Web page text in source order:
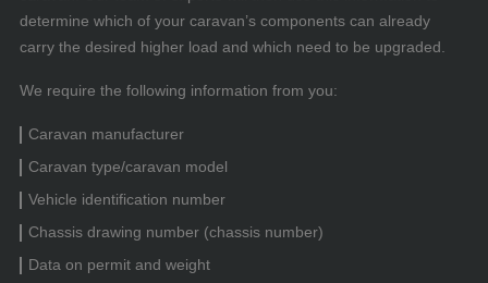
determine which of your caravan’s components can already
carry the desired higher load and which need to be upgraded.
We require the following information from you:
Caravan manufacturer
Caravan type/caravan model
Vehicle identification number
Chassis drawing number (chassis number)
Data on permit and weight